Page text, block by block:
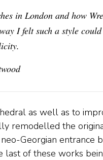
in London and how
I felt such a style
as well as to
remodelled the
Georgian entrance
last of these works